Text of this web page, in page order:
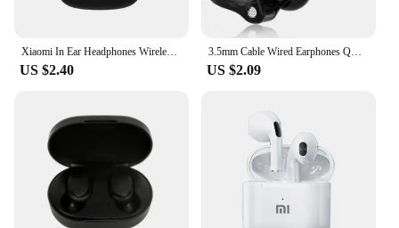
Xiaomi In Ear Headphones Wireless Bluetooth Earbuds 25Hrs Playtime USB C TWS Built in Noise Cancellation Mic with Charging Case
US $2.40
3.5mm Cable Wired Earphones QKZ AK6 HiFi Sound Quality Earphone With Wire Gaming Headset Gamer Headphones Bass Cheap Sale Earbud
US $2.09